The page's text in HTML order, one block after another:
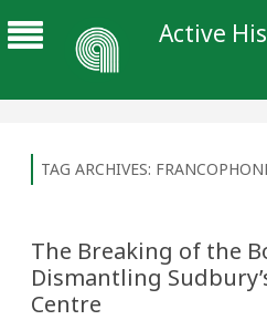
Active
TAG ARCHIVES:
The Breaking of the
Dismantling
Centre